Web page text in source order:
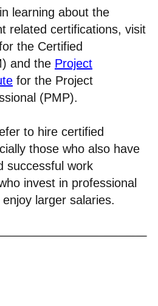
learning about the
related certifications, visit
the Certified
and the Project
for the Project
(PMP).
to hire certified
those who also have
successful work
invest in professional
larger salaries.